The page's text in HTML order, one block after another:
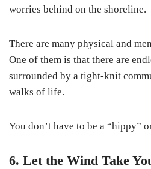
worries behind on the shoreline.
There are many physical and
One of them is that there are
surrounded by a tight-knit
walks of life.
You don’t have to be a “hippy”
6. Let the Wind Take